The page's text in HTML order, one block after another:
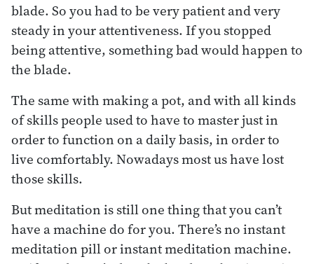
blade. So you had to be very patient and very
steady in your attentiveness. If you stopped
being attentive, something bad would happen to
the blade.
The same with making a pot, and with all kinds
of skills people used to have to master just in
order to function on a daily basis, in order to
live comfortably. Nowadays most us have lost
those skills.
But meditation is still one thing that you can’t
have a machine do for you. There’s no instant
meditation pill or instant meditation machine.